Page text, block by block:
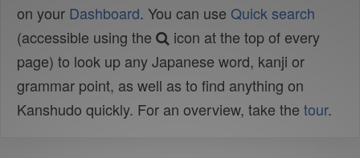
on your Dashboard. You can use Quick search
(accessible using the
icon at the top of every
page) to look up any Japanese word, kanji or
grammar point, as well as to find anything on
Kanshudo quickly. For an overview, take the tour.